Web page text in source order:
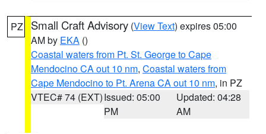
PZ Small Craft Advisory (View Text) expires 05:00
AM by EKA ()
Coastal waters from Pt. St. George to Cape
Mendocino CA out 10 nm, Coastal waters from
Cape Mendocino to Pt. Arena CA out 10 nm, in PZ
VTEC# 74 (EXT)Issued: 05:00
PM
Updated: 04:28
AM